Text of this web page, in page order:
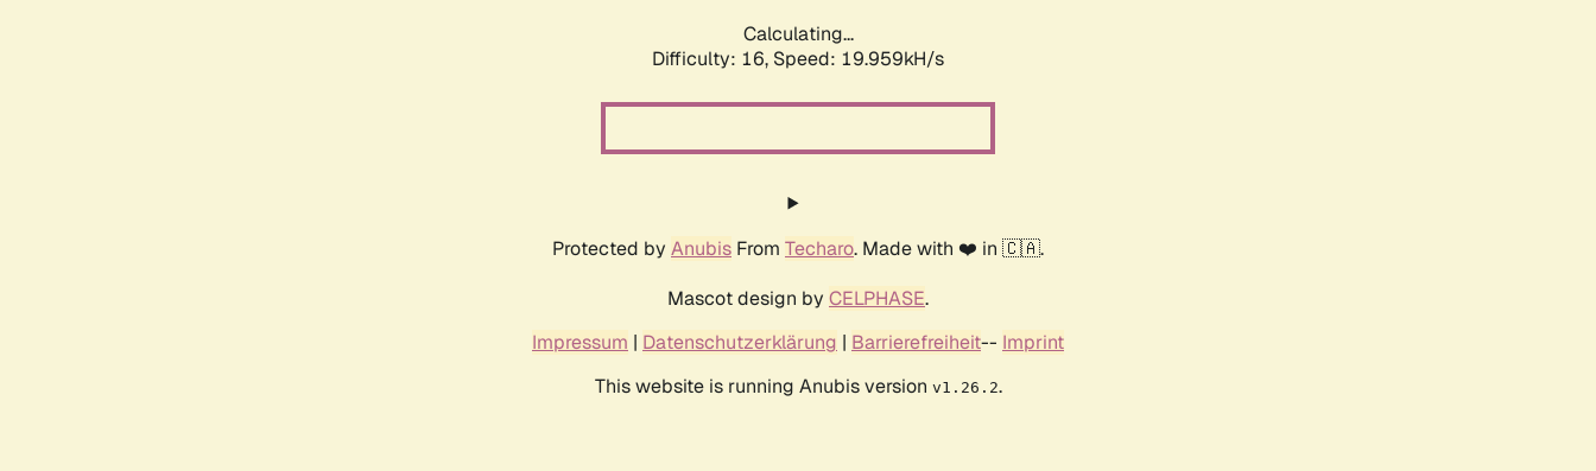
Calculating...
Difficulty: 16, Speed: 19.959kH/s
Protected by Anubis From Techaro. Made with ❤️ in 🇨🇦.
Mascot design by CELPHASE.
Impressum | Datenschutzerklärung | Barrierefreiheit-- Imprint
This website is running Anubis version v1.26.2.